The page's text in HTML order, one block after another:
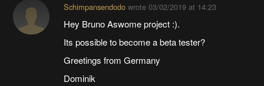
Schimpansendodowrote 03/02/2019 at 14:23
Hey Bruno Aswome project :).
Its possible to become a beta tester?
Greetings from Germany
Dominik